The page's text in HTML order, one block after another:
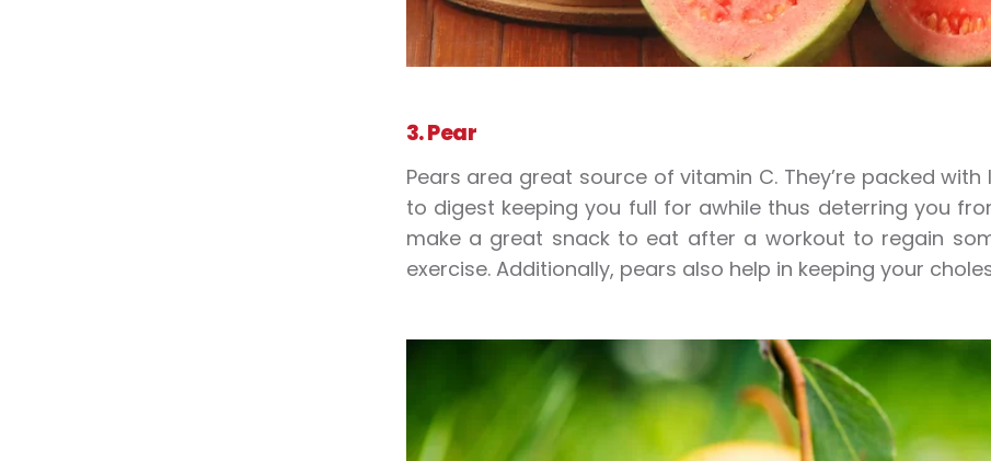
3. Pear
Pears area great source of vitamin C. They’re packed
to digest keeping you full for awhile thus deterring you
make a great snack to eat after a workout to regain
exercise. Additionally, pears also help in keeping your